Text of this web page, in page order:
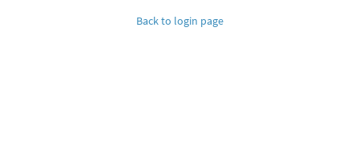
Back to login page